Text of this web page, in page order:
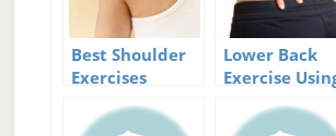
Best Shoulder
Exercises
Lower Back
Exercise
Yoga For Core
Strength